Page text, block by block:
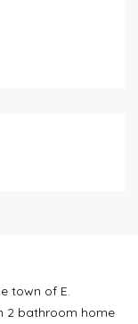
town of E.
2 bathroom home